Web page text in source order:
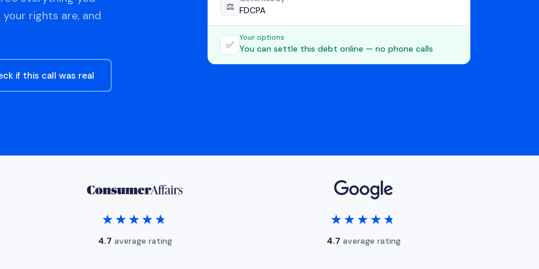
rights are, and
if this call was real
⚖️ FDCPA
✅
Your options
You can settle this debt online — no phone calls
★★★★★
★★★★★
4.7 average rating
★★★★★
★★★★★
4.7 average rating